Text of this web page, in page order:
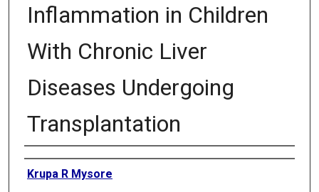
Inflammation in Children
With Chronic Liver
Diseases Undergoing
Transplantation
Authors
Krupa R Mysore